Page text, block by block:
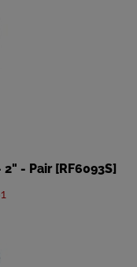
- Pair [RF6093S]